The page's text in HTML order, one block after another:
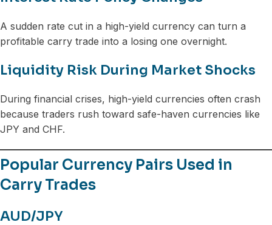
A sudden rate cut in a high-yield currency can turn a
profitable carry trade into a losing one overnight.
Liquidity Risk During Market Shocks
During financial crises, high-yield currencies often crash
because traders rush toward safe-haven currencies like
JPY and CHF.
Popular Currency Pairs Used in
Carry Trades
AUD/JPY